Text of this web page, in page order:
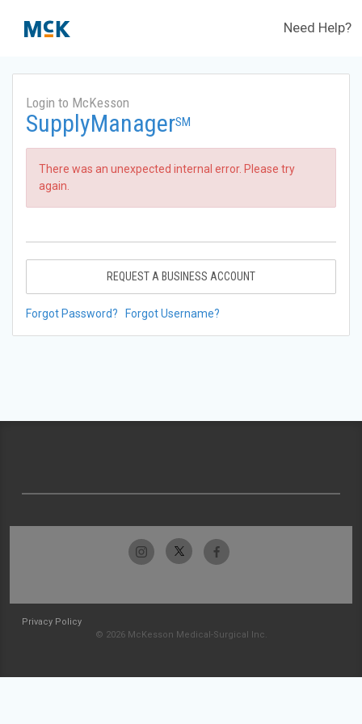
Need Help?
Login to McKesson
SupplyManagerSM
There was an unexpected internal error. Please try
again.
REQUEST A BUSINESS ACCOUNT
Forgot Password? Forgot Username?
Privacy Policy
© 2026 McKesson Medical-Surgical Inc.